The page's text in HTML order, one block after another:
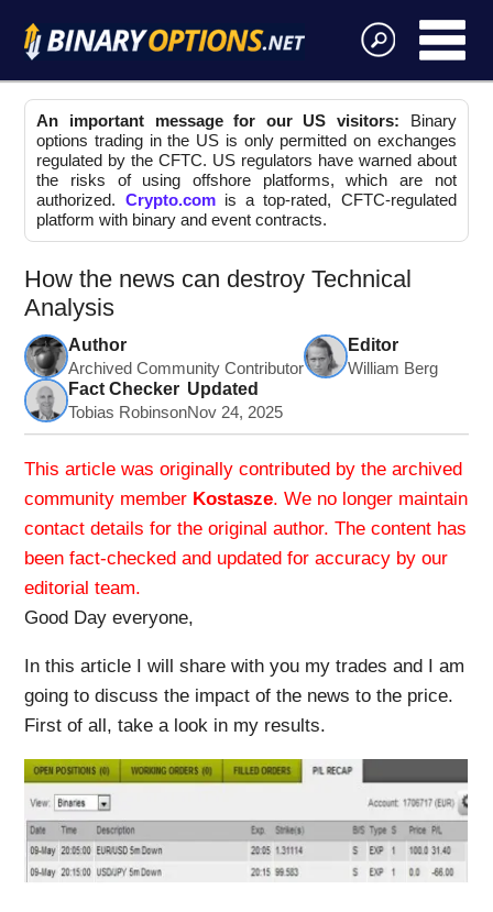
An important message for our US visitors: Binary
options trading in the US is only permitted on exchanges
regulated by the CFTC. US regulators have warned about
the risks of using offshore platforms, which are not
authorized. Crypto.comis a top-rated, CFTC-regulated
platform with binary and event contracts.
How the news can destroy Technical
Analysis
Author
Archived Community Contributor
Editor
William Berg
Fact Checker
Tobias Robinson
Updated
Nov 24, 2025
This article was originally contributed by the archived
community member Kostasze. We no longer maintain
contact details for the original author. The content has
been fact-checked and updated for accuracy by our
editorial team.
Good Day everyone,
In this article I will share with you my trades and I am
going to discuss the impact of the news to the price.
First of all, take a look in my results.